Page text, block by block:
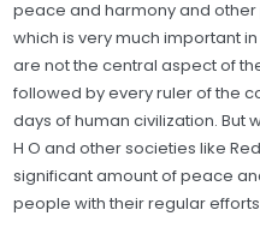
peace and harmony and
which is very much important
are not the central aspect of
followed by every ruler of the
days of human civilization. But
H O and other societies like
significant amount of peace
people with their regular